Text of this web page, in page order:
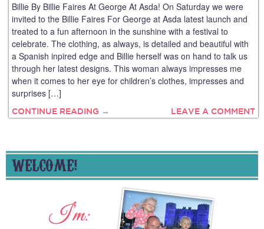
Billie By Billie Faires At George At Asda! On Saturday we were
invited to the Billie Faires For George at Asda latest launch and
treated to a fun afternoon in the sunshine with a festival to
celebrate. The clothing, as always, is detailed and beautiful with
a Spanish inpired edge and Billie herself was on hand to talk us
through her latest designs. This woman always impresses me
when it comes to her eye for children’s clothes, impresses and
surprises […]
CONTINUE READING → LEAVE A COMMENT
WELCOME!